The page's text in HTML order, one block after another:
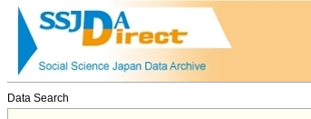
Data Search